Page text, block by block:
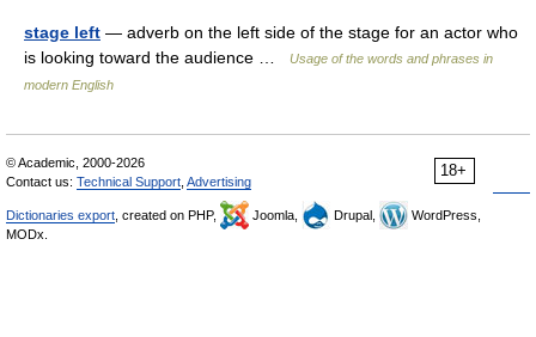
stage left — adverb on the left side of the stage for an actor who
is looking toward the audience …
Usage of the words and phrases in
modern English
18+
© Academic, 2000-2026
Contact us: Technical Support Advertising
Dictionaries export , created on PHP, Joomla, Drupal,
WordPress,
MODx.